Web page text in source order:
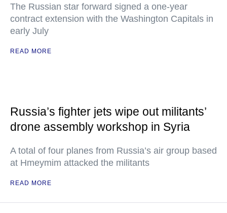
The Russian star forward signed a one-year
contract extension with the Washington Capitals in
early July
READ MORE
Russia’s fighter jets wipe out militants’
drone assembly workshop in Syria
A total of four planes from Russia’s air group based
at Hmeymim attacked the militants
READ MORE